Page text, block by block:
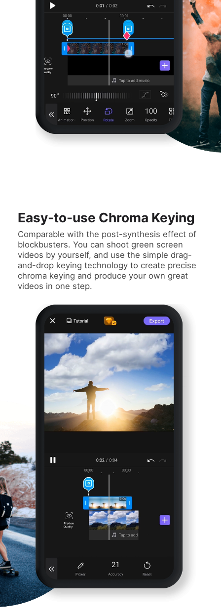
Easy-to-use Chroma Keying
Comparable with the post-synthesis effect of
blockbusters. You can shoot green screen
videos by yourself, and use the simple drag-
and-drop keying technology to create precise
chroma keying and produce your own great
videos in one step.